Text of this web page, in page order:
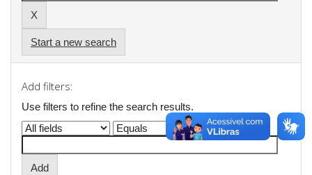
Start a new search
Add filters:
Use filters to refine the search results.